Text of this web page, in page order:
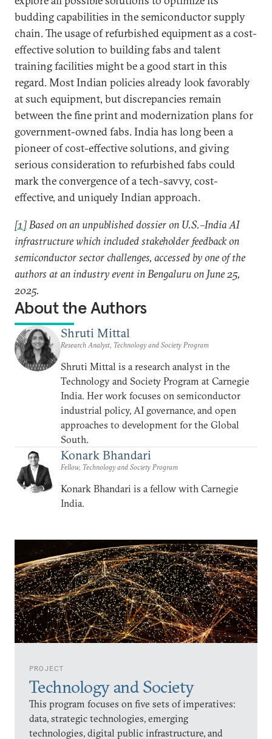
PROJECT
Technology and Society
This program focuses on five sets of imperatives:
data, strategic technologies, emerging
technologies, digital public infrastructure, and
budding capabilities in the semiconductor supply
chain. The usage of refurbished equipment as a cost-
effective solution to building fabs and talent
training facilities might be a good start in this
regard. Most Indian policies already look favorably
at such equipment, but discrepancies remain
between the fine print and modernization plans for
government-owned fabs. India has long been a
pioneer of cost-effective solutions, and giving
serious consideration to refurbished fabs could
mark the convergence of a tech-savvy, cost-
effective, and uniquely Indian approach.
[1]Based on an unpublished dossier on U.S.–India AI
infrastructure which included stakeholder feedback on
semiconductor sector challenges, accessed by one of the
authors at an industry event in Bengaluru on June 25,
2025.
About the Authors
Shruti Mittal
Research Analyst, Technology and Society Program
Shruti Mittal is a research analyst in the
Technology and Society Program at Carnegie
India. Her work focuses on semiconductor
industrial policy, AI governance, and open
approaches to development for the Global
South.
Konark Bhandari
Fellow, Technology and Society Program
Konark Bhandari is a fellow with Carnegie
India.